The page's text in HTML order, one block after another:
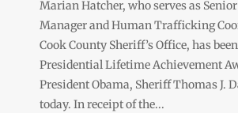
Marian Hatcher, who serves as
Manager and Human Trafficking
Cook County Sheriff’s Office, has
Presidential Lifetime Achievement
President Obama, Sheriff Thomas J.
today. In receipt of the...